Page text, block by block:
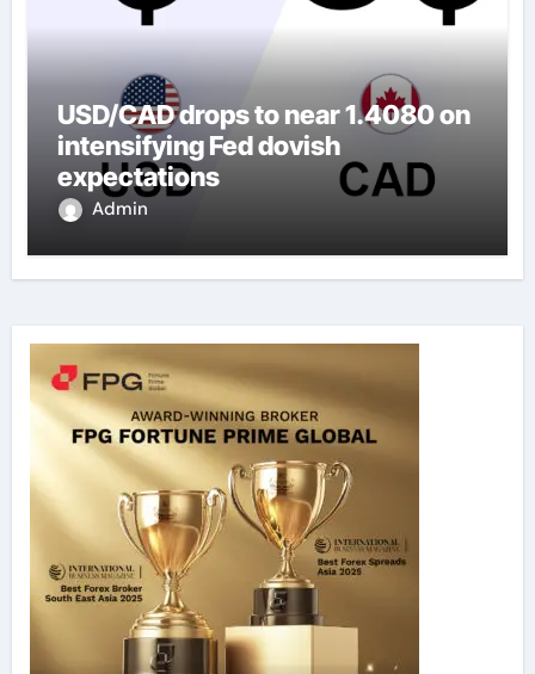
USD/CAD drops to near 1.4080 on
intensifying Fed dovish
expectations
Admin